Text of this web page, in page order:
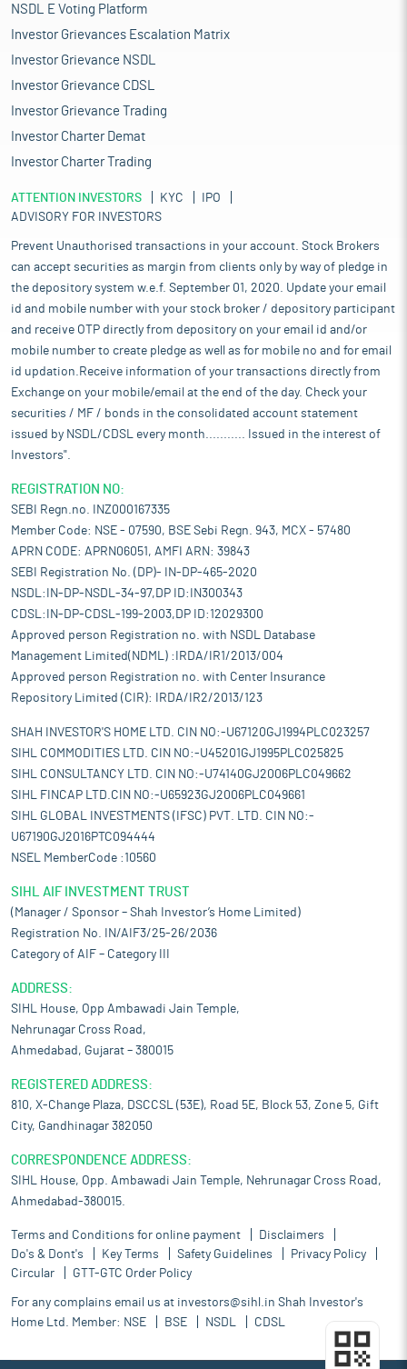
NSDL E Voting Platform
Investor Grievances Escalation Matrix
Investor Grievance NSDL
Investor Grievance CDSL
Investor Grievance Trading
Investor Charter Demat
Investor Charter Trading
ATTENTION INVESTORS KYC
IPO
ADVISORY FOR INVESTORS
Prevent Unauthorised transactions in your account. Stock Brokers
can accept securities as margin from clients only by way of pledge in
the depository system w.e.f. September 01, 2020. Update your email
id and mobile number with your stock broker / depository participant
and receive OTP directly from depository on your email id and/or
mobile number to create pledge as well as for mobile no and for email
id updation.Receive information of your transactions directly from
Exchange on your mobile/email at the end of the day. Check your
securities / MF / bonds in the consolidated account statement
issued by NSDL/CDSL every month........... Issued in the interest of
Investors".
REGISTRATION NO:
SEBI Regn.no. INZ000167335
Member Code: NSE - 07590, BSE Sebi Regn. 943, MCX - 57480
APRN CODE: APRN06051, AMFI ARN: 39843
SEBI Registration No. (DP)- IN-DP-465-2020
NSDL:IN-DP-NSDL-34-97,DP ID:IN300343
CDSL:IN-DP-CDSL-199-2003,DP ID:12029300
Approved person Registration no. with NSDL Database
Management Limited(NDML) :IRDA/IR1/2013/004
Approved person Registration no. with Center Insurance
Repository Limited (CIR): IRDA/IR2/2013/123
SHAH INVESTOR'S HOME LTD. CIN NO:-U67120GJ1994PLC023257
SIHL COMMODITIES LTD. CIN NO:-U45201GJ1995PLC025825
SIHL CONSULTANCY LTD. CIN NO:-U74140GJ2006PLC049662
SIHL FINCAP LTD.CIN NO:-U65923GJ2006PLC049661
SIHL GLOBAL INVESTMENTS (IFSC) PVT. LTD. CIN NO:-
U67190GJ2016PTC094444
NSEL MemberCode :10560
SIHL AIF INVESTMENT TRUST
(Manager / Sponsor – Shah Investor’s Home Limited)
Registration No. IN/AIF3/25-26/2036
Category of AIF – Category III
ADDRESS:
SIHL House, Opp Ambawadi Jain Temple,
Nehrunagar Cross Road,
Ahmedabad, Gujarat – 380015
REGISTERED ADDRESS:
810, X-Change Plaza, DSCCSL (53E), Road 5E, Block 53, Zone 5, Gift
City, Gandhinagar 382050
CORRESPONDENCE ADDRESS:
SIHL House, Opp. Ambawadi Jain Temple, Nehrunagar Cross Road,
Ahmedabad-380015.
Terms and Conditions for online payment
Disclaimers
Do's & Dont's
Key Terms Safety Guidelines
Privacy Policy
Circular
GTT-GTC Order Policy
For any complains email us at investors@sihl.in Shah Investor's
Home Ltd. Member: NSE BSE NSDL CDSL